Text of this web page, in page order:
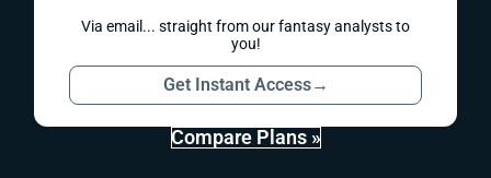
Via email... straight from our fantasy analysts to
you!
Get Instant Access→
Compare Plans »